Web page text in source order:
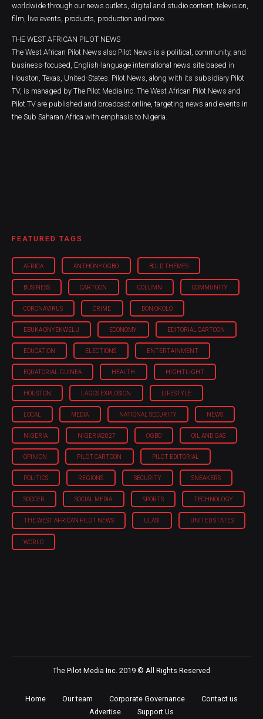
worldwide through our news outlets, digital and studio content, television,
film, live events, products, production and more.
THE WEST AFRICAN PILOT NEWS
The West African Pilot News also Pilot News is a political, community, and
business-focused, English-language international news site based in
Houston, Texas, United-States. Pilot News, along with its subsidiary Pilot
TV, is managed by The Pilot Media Inc. The West African Pilot News and
Pilot TV are published and broadcast online, targeting news and events in
the Sub Saharan Africa with emphasis to Nigeria.
FEATURED TAGS
AFRICA ANTHONY OGBO BOLD THEMES
BUSINESS CARTOON COLUMN COMMUNITY
CORONAVIRUS CRIME DON OKOLO
EBUKA ONYEKWELU ECONOMY EDITORIAL CARTOON
EDUCATION ELECTIONS ENTERTAINMENT
EQUATORIAL GUINEA HEALTH HIGHTLIGHT
HOUSTON LAGOS EXPLOSION LIFESTYLE
LOCAL MEDIA NATIONAL SECURITY NEWS
NIGERIA NIGERIA'2027 OGBO OIL AND GAS
OPINION PILOT CARTOON PILOT EDITORIAL
POLITICS REGIONS SECURITY SNEAKERS
SOCCER SOCIAL MEDIA SPORTS TECHNOLOGY
THE WEST AFRICAN PILOT NEWS ULASI UNITED STATES
WORLD
The Pilot Media Inc. 2019 © All Rights Reserved
Home Our team Corporate Governance
Contact us
Advertise
Support Us